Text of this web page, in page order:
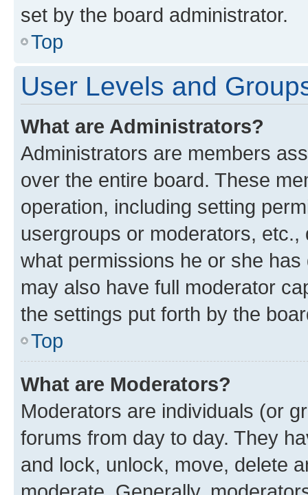
set by the board administrator.
Top
User Levels and
What are Administrators?
Administrators are members
over the entire board. These
operation, including setting
usergroups or moderators,
what permissions he or she
may also have full moderator
the settings put forth by the
Top
What are Moderators?
Moderators are individuals (or
forums from day to day. They
and lock, unlock, move, delete